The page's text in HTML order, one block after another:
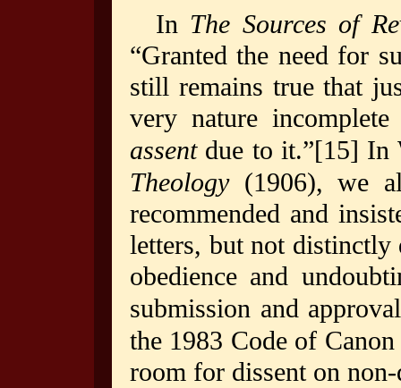
In The Sources of
“Granted the need for
still remains true that
very nature
assentdue to it.”[15] In
Theology(1906), we
recommended and
letters, but not distinctly
obedience and
submission and
the 1983 Code of
room for dissent on